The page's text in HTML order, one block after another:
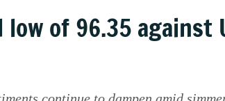
of 96.35 against
continue to dampen amid